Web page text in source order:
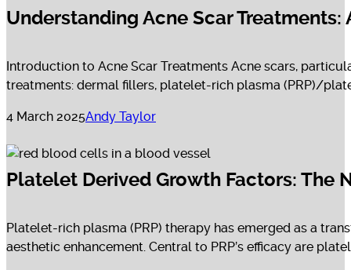
Understanding Acne Scar Treatments:
Introduction to Acne Scar Treatments Acne scars,
treatments: dermal fillers, platelet-rich plasma (PRP)/
4 March 2025Andy Taylor
Platelet Derived Growth Factors: The
Platelet-rich plasma (PRP) therapy has emerged as a
aesthetic enhancement. Central to PRP’s efficacy are